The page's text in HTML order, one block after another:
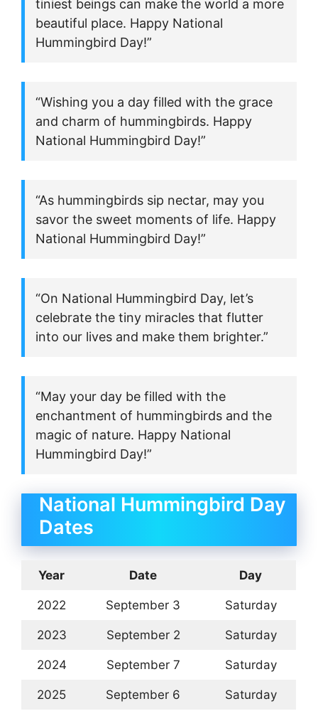
tiniest beings can make the world a more
beautiful place. Happy National
Hummingbird Day!”
“Wishing you a day filled with the grace
and charm of hummingbirds. Happy
National Hummingbird Day!”
“As hummingbirds sip nectar, may you
savor the sweet moments of life. Happy
National Hummingbird Day!”
“On National Hummingbird Day, let’s
celebrate the tiny miracles that flutter
into our lives and make them brighter.”
“May your day be filled with the
enchantment of hummingbirds and the
magic of nature. Happy National
Hummingbird Day!”
National Hummingbird Day
Dates
Year Date Day
2022 September 3 Saturday
2023 September 2 Saturday
2024 September 7 Saturday
2025 September 6 Saturday